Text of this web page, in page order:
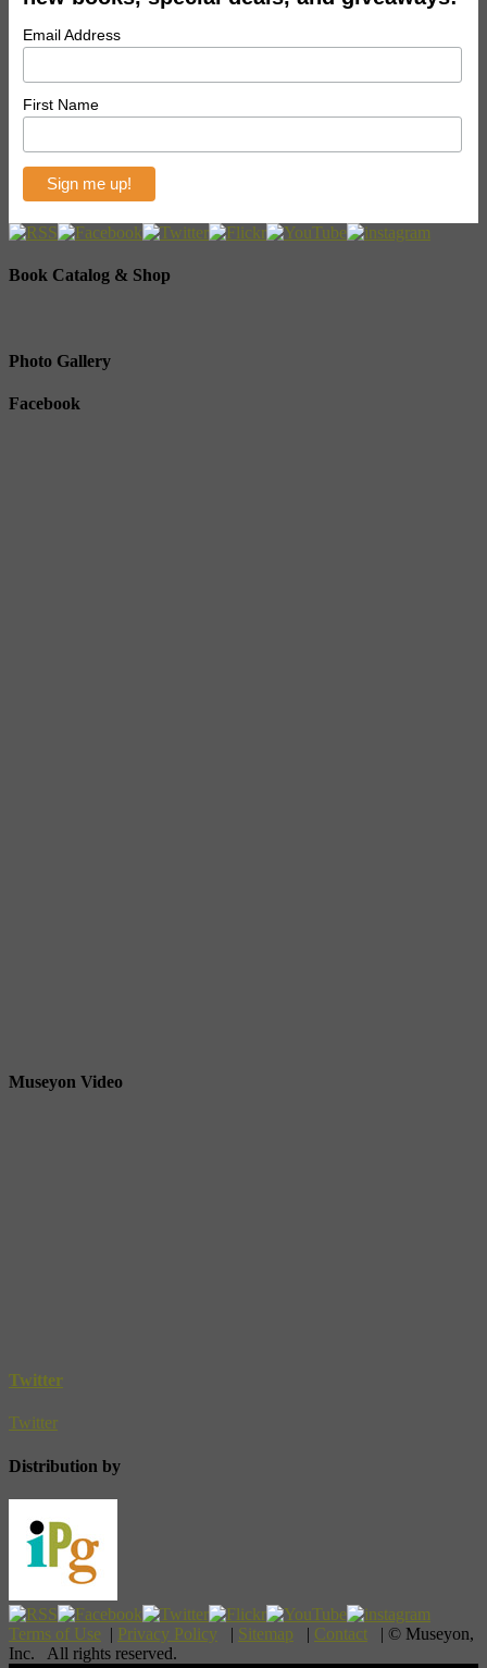
Email Address
First Name
Book Catalog & Shop
Photo Gallery
Facebook
Museyon Video
Twitter
Twitter
Distribution by
Terms of Use | Privacy Policy | Sitemap | Contact | © Museyon,
Inc. All rights reserved.